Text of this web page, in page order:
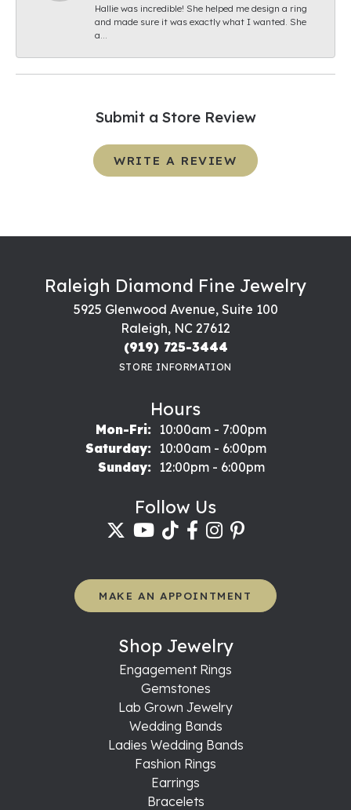
Hallie was incredible! She helped me design a ring
and made sure it was exactly what I wanted. She
a...
Submit a Store Review
WRITE A REVIEW
Raleigh Diamond Fine Jewelry
5925 Glenwood Avenue, Suite 100
Raleigh, NC 27612
(919) 725-3444
STORE INFORMATION
Hours
Mon-Fri:Monday - Friday:
10:00am - 7:00pm
Saturday:
10:00am - 6:00pm
Sunday:
12:00pm - 6:00pm
Follow Us
MAKE AN APPOINTMENT
Shop Jewelry
Engagement Rings
Gemstones
Lab Grown Jewelry
Wedding Bands
Ladies Wedding Bands
Fashion Rings
Earrings
Bracelets